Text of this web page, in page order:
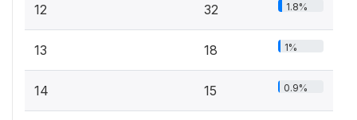
12 32 1.8%
13 18 1%
14 15 0.9%